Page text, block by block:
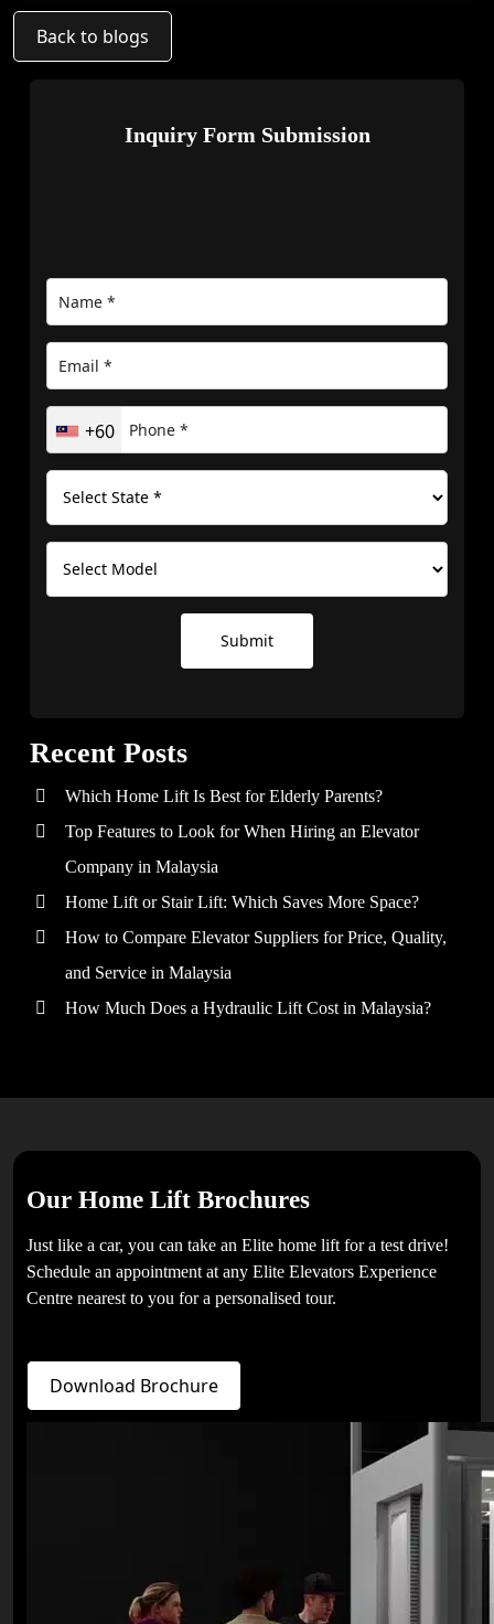
Back to blogs
Inquiry Form Submission
+60
Submit
Recent Posts
Which Home Lift Is Best for Elderly Parents?
Top Features to Look for When Hiring an Elevator
Company in Malaysia
Home Lift or Stair Lift: Which Saves More Space?
How to Compare Elevator Suppliers for Price, Quality,
and Service in Malaysia
How Much Does a Hydraulic Lift Cost in Malaysia?
Our Home Lift Brochures
Just like a car, you can take an Elite home lift for a test drive!
Schedule an appointment at any Elite Elevators Experience
Centre nearest to you for a personalised tour.
Download Brochure